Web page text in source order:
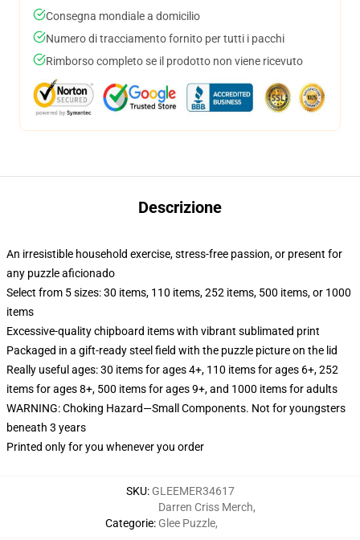
Consegna mondiale a domicilio
Numero di tracciamento fornito per tutti i pacchi
Rimborso completo se il prodotto non viene ricevuto
Descrizione
An irresistible household exercise, stress-free passion, or present for
any puzzle aficionado
Select from 5 sizes: 30 items, 110 items, 252 items, 500 items, or 1000
items
Excessive-quality chipboard items with vibrant sublimated print
Packaged in a gift-ready steel field with the puzzle picture on the lid
Really useful ages: 30 items for ages 4+, 110 items for ages 6+, 252
items for ages 8+, 500 items for ages 9+, and 1000 items for adults
WARNING: Choking Hazard—Small Components. Not for youngsters
beneath 3 years
Printed only for you whenever you order
SKU: GLEEMER34617
Categorie:
Darren Criss Merch,
Glee Puzzle,